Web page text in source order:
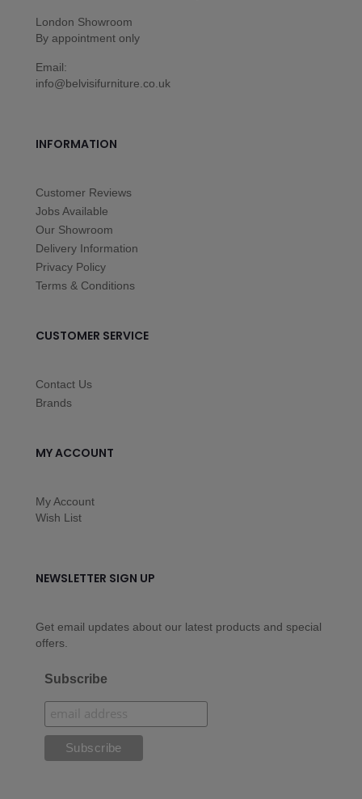
London Showroom
By appointment only
Email:
info@belvisifurniture.co.uk
INFORMATION
Customer Reviews
Jobs Available
Our Showroom
Delivery Information
Privacy Policy
Terms & Conditions
CUSTOMER SERVICE
Contact Us
Brands
MY ACCOUNT
My Account
Wish List
NEWSLETTER SIGN UP
Get email updates about our latest products and special
offers.
Subscribe